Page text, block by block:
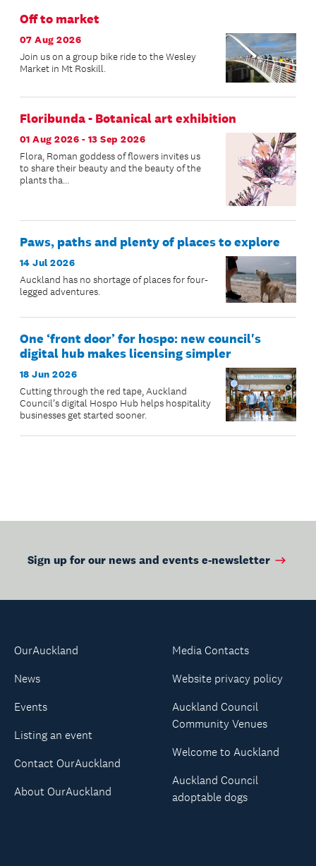
Off to market
07 Aug 2026
Join us on a group bike ride to the Wesley
Market in Mt Roskill.
Floribunda - Botanical art exhibition
01 Aug 2026 - 13 Sep 2026
Flora, Roman goddess of flowers invites us
to share their beauty and the beauty of the
plants tha...
Paws, paths and plenty of places to explore
14 Jul 2026
Auckland has no shortage of places for four-
legged adventures.
One ‘front door’ for hospo: new council's
digital hub makes licensing simpler
18 Jun 2026
Cutting through the red tape, Auckland
Council’s digital Hospo Hub helps hospitality
businesses get started sooner.
Sign up for our news and events e-newsletter
OurAuckland
News
Events
Listing an event
Contact OurAuckland
About OurAuckland
Media Contacts
Website privacy policy
Auckland Council
Community Venues
Welcome to Auckland
Auckland Council
adoptable dogs